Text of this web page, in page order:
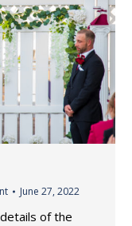
June 27, 2022
of the